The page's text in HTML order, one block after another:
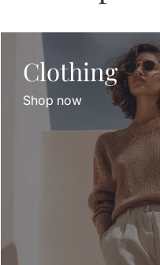
Clothing
Shop now